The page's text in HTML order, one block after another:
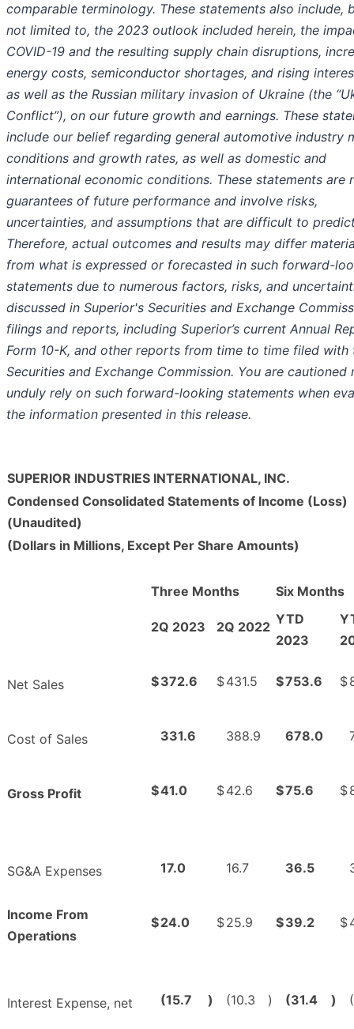
comparable terminology. These statements also include,
not limited to, the 2023 outlook included herein, the
COVID-19 and the resulting supply chain disruptions,
energy costs, semiconductor shortages, and rising
as well as the Russian military invasion of Ukraine (the
Conflict”), on our future growth and earnings. These
include our belief regarding general automotive industry
conditions and growth rates, as well as domestic and
international economic conditions. These statements are
guarantees of future performance and involve risks,
uncertainties, and assumptions that are difficult to
Therefore, actual outcomes and results may differ
from what is expressed or forecasted in such forward-
statements due to numerous factors, risks, and
discussed in Superior's Securities and Exchange
filings and reports, including Superior’s current Annual
Form 10-K, and other reports from time to time filed with
Securities and Exchange Commission. You are cautioned
unduly rely on such forward-looking statements when
the information presented in this release.
SUPERIOR INDUSTRIES INTERNATIONAL, INC.
Condensed Consolidated Statements of Income (Loss)
(Unaudited)
(Dollars in Millions, Except Per Share Amounts)
Three Months Six Months
2Q 2023 2Q 2022 YTD
2023
Net Sales $372.6 $431.5 $753.6 $
Cost of Sales 331.6 388.9 678.0
Gross Profit $41.0 $42.6 $75.6 $
SG&A Expenses 17.0 16.7 36.5
Income From
Operations
$24.0 $25.9 $39.2 $
Interest Expense, net (15.7 ) (10.3 ) (31.4 )